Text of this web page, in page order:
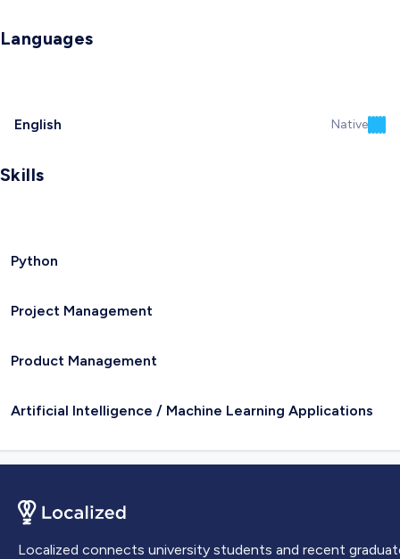
Languages
English Native
Skills
Python
Project Management
Product Management
Artificial Intelligence / Machine Learning Applications
Localized connects university students and recent